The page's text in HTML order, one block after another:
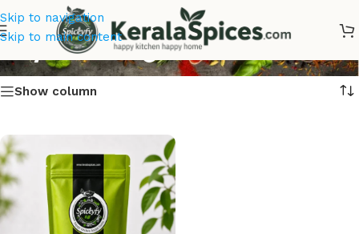
Skip to navigation
Skip to main content
Buy Nutmeg
Show column